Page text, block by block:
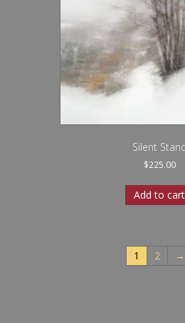
Silent
$225.00
Add to cart
1 2 →